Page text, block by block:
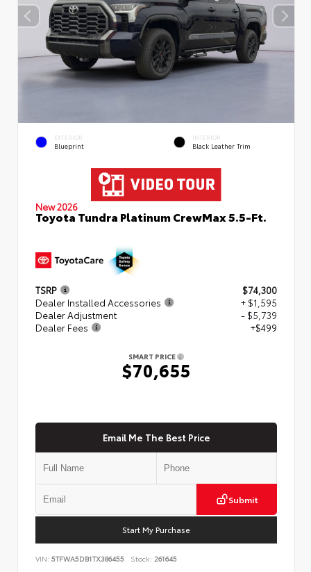
EXTERIOR
Blueprint
INTERIOR
Black Leather Trim
New 2026
Toyota Tundra Platinum CrewMax 5.5-Ft.
TSRP
$74,300
Dealer Installed Accessories
+ $1,595
Dealer Adjustment
- $5,739
Dealer Fees
+$499
SMART PRICE
$70,655
Email Me The Best Price
Submit
Start My Purchase
VIN: 5TFWA5DB1TX386455 Stock: 261645